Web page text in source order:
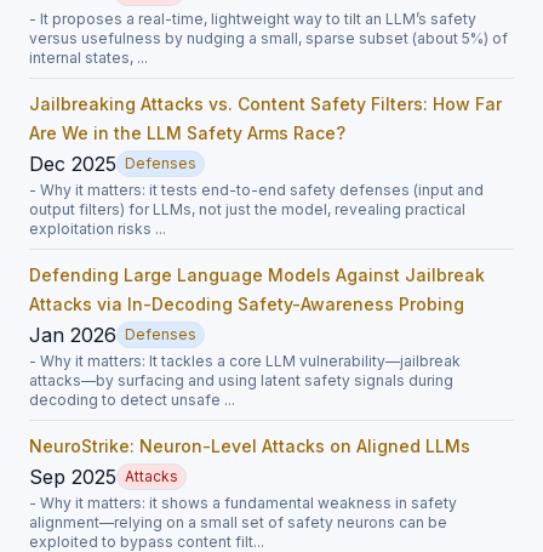
- It proposes a real-time, lightweight way to tilt an LLM’s safety
versus usefulness by nudging a small, sparse subset (about 5%) of
internal states, ...
Jailbreaking Attacks vs. Content Safety Filters: How Far
Are We in the LLM Safety Arms Race?
Dec 2025 Defenses
- Why it matters: it tests end-to-end safety defenses (input and
output filters) for LLMs, not just the model, revealing practical
exploitation risks ...
Defending Large Language Models Against Jailbreak
Attacks via In-Decoding Safety-Awareness Probing
Jan 2026 Defenses
- Why it matters: It tackles a core LLM vulnerability—jailbreak
attacks—by surfacing and using latent safety signals during
decoding to detect unsafe ...
NeuroStrike: Neuron-Level Attacks on Aligned LLMs
Sep 2025 Attacks
- Why it matters: it shows a fundamental weakness in safety
alignment—relying on a small set of safety neurons can be
exploited to bypass content filt...